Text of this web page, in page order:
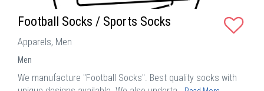
Football Socks / Sports Socks
Apparels, Men
Men
We manufacture "Football Socks". Best quality socks with